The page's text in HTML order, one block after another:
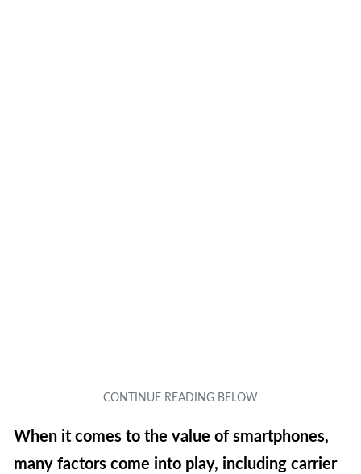
When it comes to the value of smartphones,
many factors come into play, including carrier